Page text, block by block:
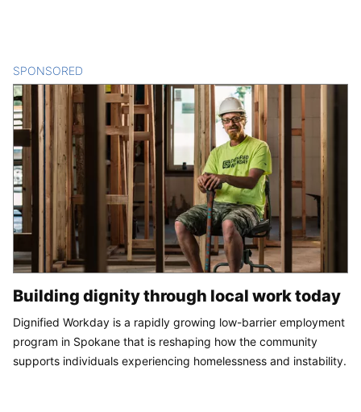
SPONSORED
Building dignity through local work today
Dignified Workday is a rapidly growing low-barrier employment
program in Spokane that is reshaping how the community
supports individuals experiencing homelessness and instability.